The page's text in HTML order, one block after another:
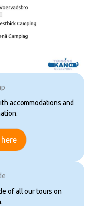
accommodations and
of all our tours on